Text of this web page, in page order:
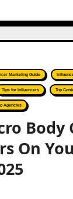
Marketing Guide
Tips for Influencers Top
Agencies
Body
On